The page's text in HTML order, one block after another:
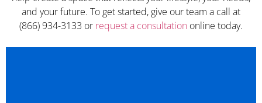
and your future. To get started, give our team a call at
(866) 934-3133 or request a consultation online today.